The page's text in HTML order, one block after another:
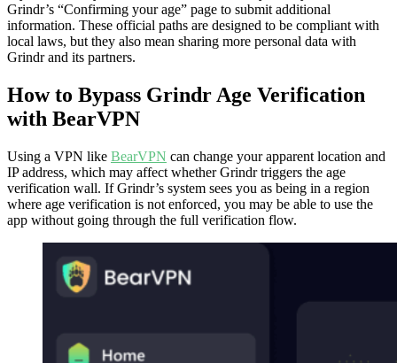
Grindr’s “Confirming your age” page to submit additional
information. These official paths are designed to be compliant with
local laws, but they also mean sharing more personal data with
Grindr and its partners.
How to Bypass Grindr Age Verification
with BearVPN
Using a VPN like BearVPN can change your apparent location and
IP address, which may affect whether Grindr triggers the age
verification wall. If Grindr’s system sees you as being in a region
where age verification is not enforced, you may be able to use the
app without going through the full verification flow.